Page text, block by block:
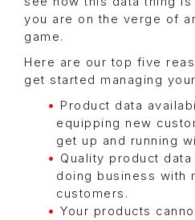
you are on the verge of
game.
Here are our top five
get started managing
Product data
equipping new
get up and running
Quality product
doing business with
customers.
Your products